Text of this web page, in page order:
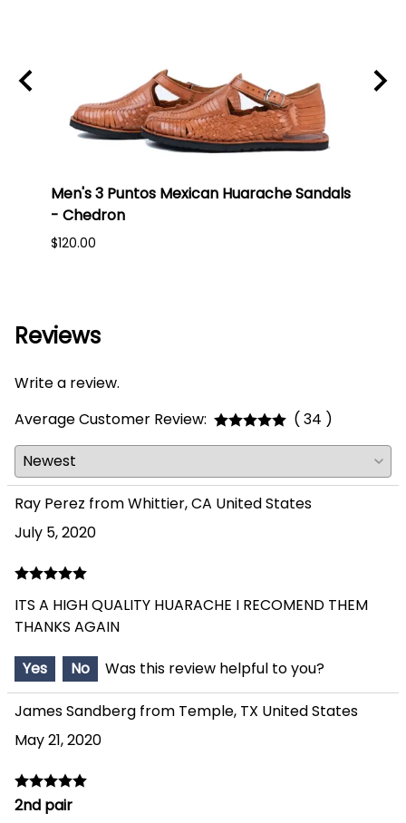
Men's 3 Puntos Mexican Huarache Sandals
- Chedron
$120.00
Reviews
Write a review.
Average Customer Review:
( 34 )
Ray Perez from Whittier, CA United States
July 5, 2020
ITS A HIGH QUALITY HUARACHE I RECOMEND THEM
THANKS AGAIN
Yes
No Was this review helpful to you?
James Sandberg from Temple, TX United States
May 21, 2020
2nd pair